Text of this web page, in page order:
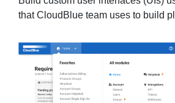
that CloudBlue team uses to build